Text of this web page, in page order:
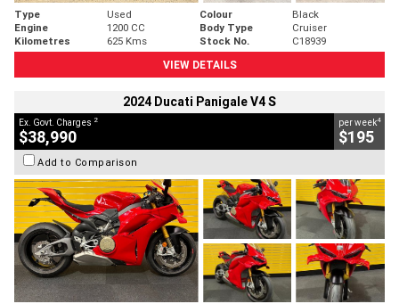
Type Used Colour
Black
Engine
1200 CC Body Type
Cruiser
Kilometres
625 Kms Stock No.
C18939
VIEW DETAILS
2024 Ducati Panigale V4 S
Ex. Govt. Charges 2
$38,990
per week4
$195
Add to Comparison